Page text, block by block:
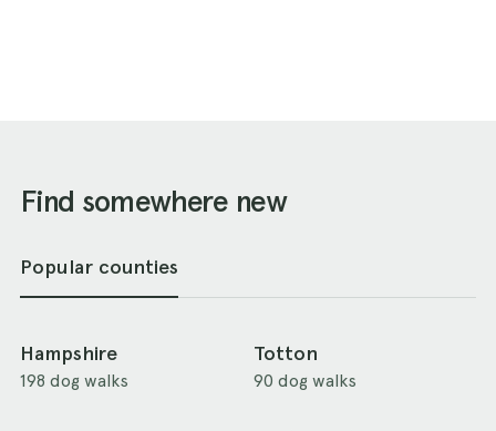
Find somewhere new
Popular counties
Hampshire
198 dog walks
Totton
90 dog walks